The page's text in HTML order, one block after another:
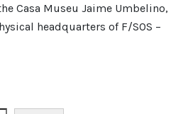
Casa Museu Jaime Umbelino,
headquarters of F/SOS –